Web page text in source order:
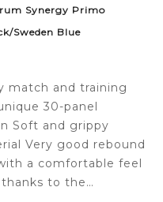
Synergy Primo
Sweden Blue
match and training
30-panel
Soft and grippy
Very good rebound
a comfortable feel
to the…